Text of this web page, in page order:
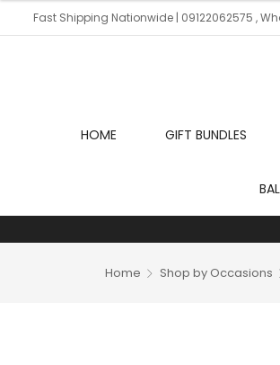
Fast Shipping Nationwide | 09122062575 ,
HOME GIFT BUNDLES
Home Shop by Occasions